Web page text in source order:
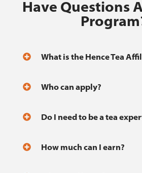
Have Questions
What is the Hence Tea
Who can apply?
Do I need to be a tea
How much can I earn?